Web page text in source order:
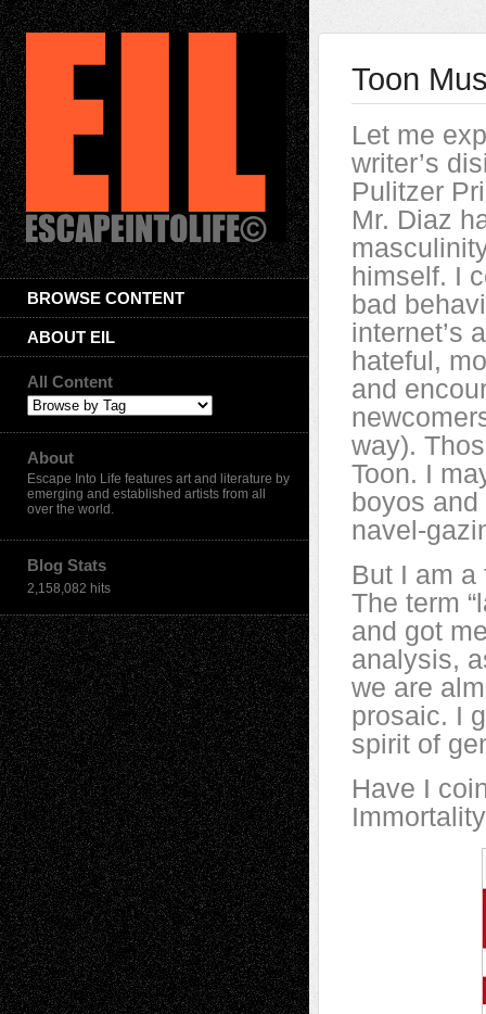
BROWSE CONTENT
ABOUT EIL
All Content
About
Escape Into Life features art and literature by
emerging and established artists from all
over the world.
Blog Stats
2,158,082 hits
Toon
Let me
writer’s
Pulitzer
Mr. Diaz
himself. I
bad
internet’s
hateful,
and
way).
Toon. I
boyos and
navel-
But I am
The term
and got
analysis,
we are
prosaic. I
spirit of
Have I